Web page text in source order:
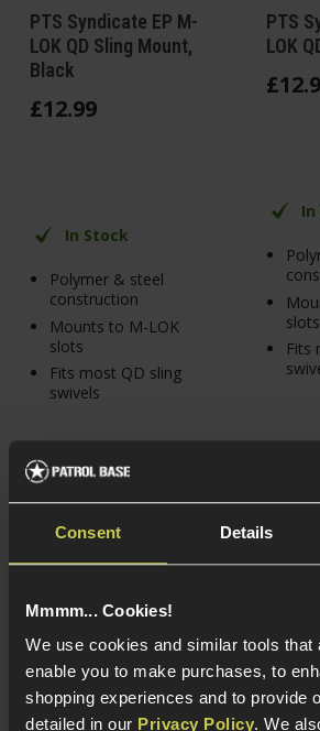
Consent Details
Mmmm... Cookies!
We use cookies and similar tools that
enable you to make purchases, to
shopping experiences and to provide
detailed in our Privacy Policy. We
PTS Syndicate EP M-
LOK QD Sling Mount,
Black
£12.99
In Stock
Polymer & steel
construction
Mounts to M-LOK
slots
Fits most QD sling
swivels
PTS
LOK
£12.
slots
Fits